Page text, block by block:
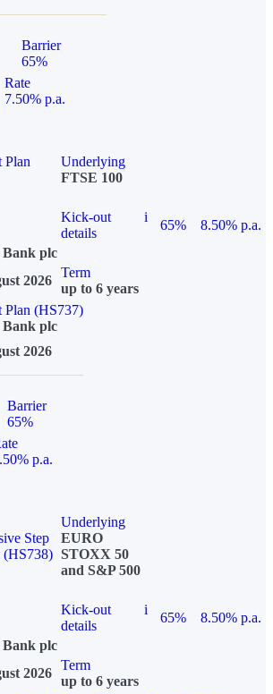
Barrier
65%
Rate
7.50% p.a.
Underlying
FTSE 100
Kick-out
details
i
65%
8.50% p.a.
plc
2026
Term
up to 6 years
(HS737)
plc
2026
Barrier
65%
p.a.
Step
Underlying
EURO
STOXX 50
and S&P 500
Kick-out
details
i
65%
8.50% p.a.
plc
2026
Term
up to 6 years